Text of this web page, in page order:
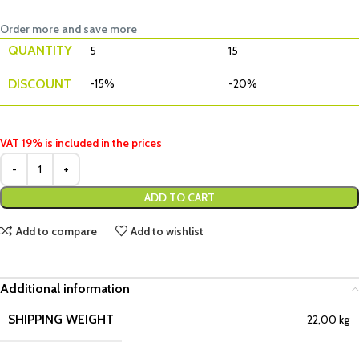
Order more and save more
QUANTITY 5 15
DISCOUNT -15% -20%
VAT 19% is included in the prices
ADD TO CART
Add to compare Add to wishlist
Additional information
SHIPPING WEIGHT
22,00 kg